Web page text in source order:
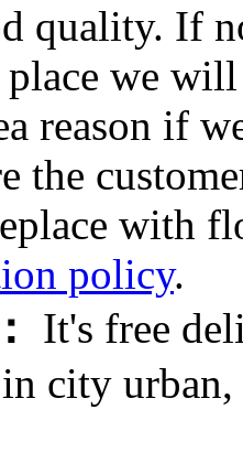
quality. If
we
reason if
the
with
policy.
It's free
city